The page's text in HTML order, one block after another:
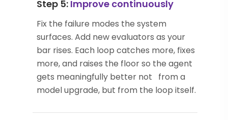
Step 5: Improve continuously
Fix the failure modes the system
surfaces. Add new evaluators as your
bar rises. Each loop catches more, fixes
more, and raises the floor so the agent
gets meaningfully better not from a
model upgrade, but from the loop itself.